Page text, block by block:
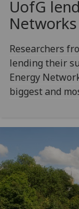
UofG
Researchers
lending their
Energy
biggest and